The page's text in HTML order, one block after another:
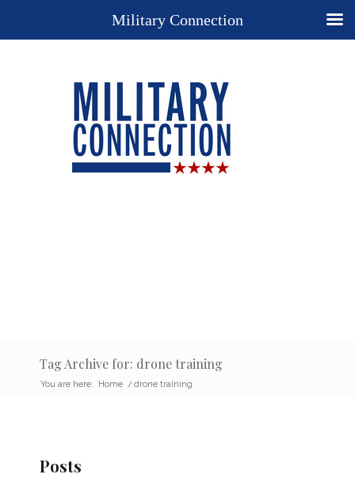
Tag Archive for: drone training
You are here: Home / drone training
Posts
Military Connection